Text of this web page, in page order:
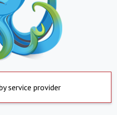
service provider